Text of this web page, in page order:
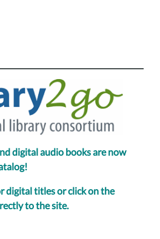
digital audio books are now
digital titles or click on the
to the site.